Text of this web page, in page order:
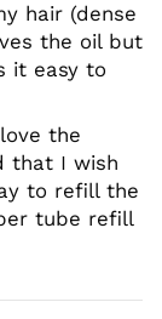
hair (dense
the oil but
it easy to
the
that I wish
to refill the
tube refill